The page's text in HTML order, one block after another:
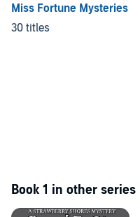
Miss Fortune Mysteries
30 titles
Book 1 in other series